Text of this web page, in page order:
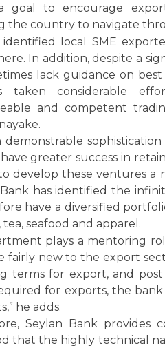
goal to encourage
the country to navigate
identified local SME
In addition, despite a
lack guidance on
taken considerable
and competent
demonstrable
greater success in
develop these ventures a
has identified the
have a diversified
seafood and apparel.
plays a mentoring
fairly new to the export
terms for export, and
for exports, the
he adds.
Seylan Bank provides
that the highly technical